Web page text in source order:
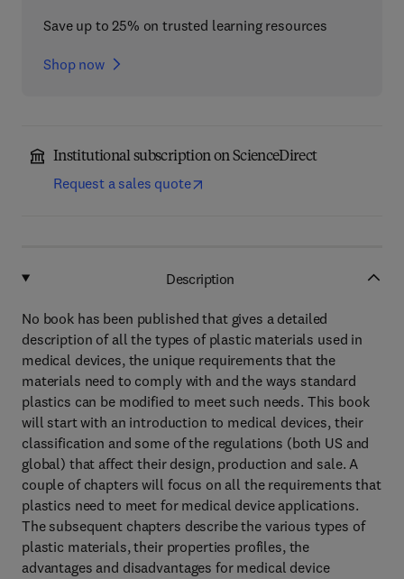
Save up to 25% on trusted learning resources
Shop now
Institutional subscription on ScienceDirect
Request a sales quote
Description
No book has been published that gives a detailed
description of all the types of plastic materials used in
medical devices, the unique requirements that the
materials need to comply with and the ways standard
plastics can be modified to meet such needs. This book
will start with an introduction to medical devices, their
classification and some of the regulations (both US and
global) that affect their design, production and sale. A
couple of chapters will focus on all the requirements that
plastics need to meet for medical device applications.
The subsequent chapters describe the various types of
plastic materials, their properties profiles, the
advantages and disadvantages for medical device